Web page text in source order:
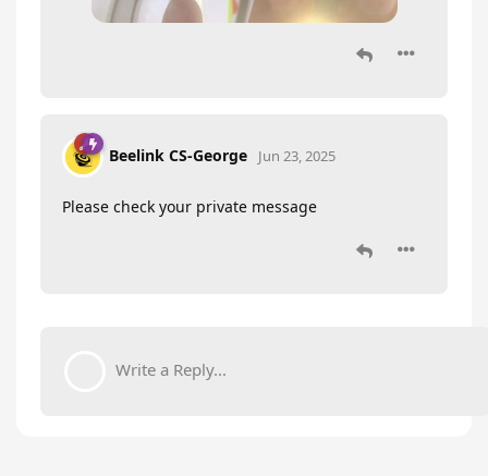
Beelink CS-George Jun 23, 2025
Please check your private message
Write a Reply...